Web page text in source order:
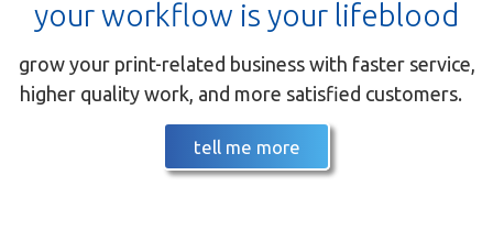
your workflow is your lifeblood
grow your print-related business with faster service,
higher quality work, and more satisfied customers.
tell me more